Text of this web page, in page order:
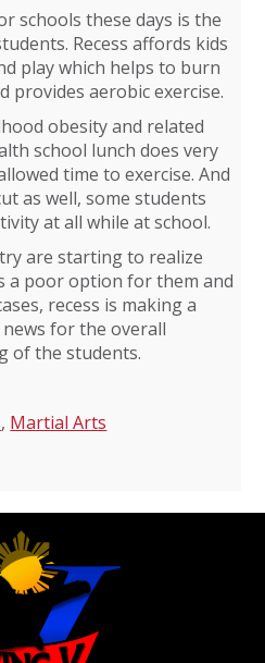
schools these days is the
Recess affords kids
play which helps to burn
provides aerobic exercise.
obesity and related
school lunch does very
time to exercise. And
as well, some students
at all while at school.
are starting to realize
a poor option for them and
recess is making a
for the overall
of the students.
, Martial Arts